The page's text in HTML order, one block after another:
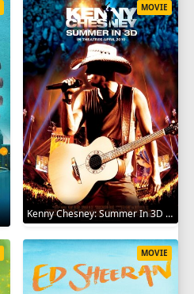
Kenny Chesney: Summer In 3D 2010
MOVIE
MOVIE